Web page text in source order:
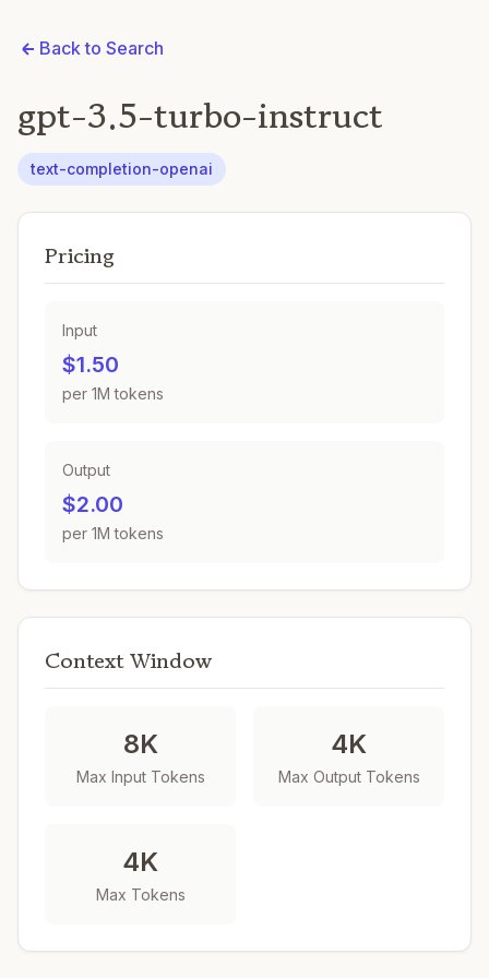
Back to Search
gpt-3.5-turbo-instruct
text-completion-openai
Pricing
Input
$1.50
per 1M tokens
Output
$2.00
per 1M tokens
Context Window
8K
Max Input Tokens
4K
Max Output Tokens
4K
Max Tokens